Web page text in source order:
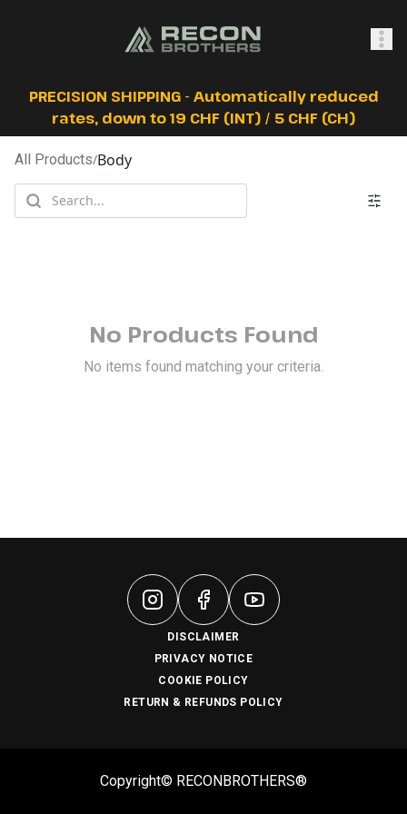
SHOP
PRECISION SHIPPING - Automatically reduced
rates, down to 19 CHF (INT) / 5 CHF (CH)
All Products/Body
No Products Found
No items found matching your criteria.
DISCLAIMER
PRIVACY NOTICE
COOKIE POLICY
RETURN & REFUNDS POLICY
Copyright© RECONBROTHERS®